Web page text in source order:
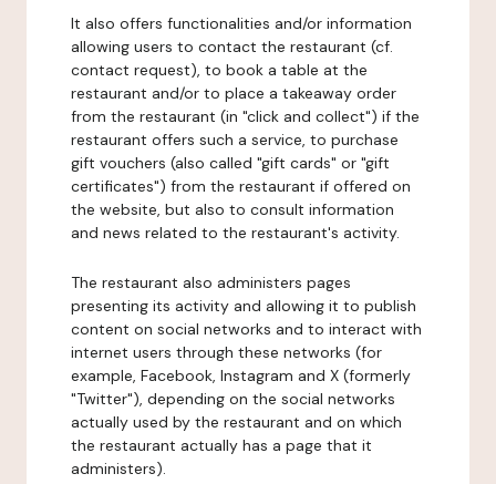
It also offers functionalities and/or information
allowing users to contact the restaurant (cf.
contact request), to book a table at the
restaurant and/or to place a takeaway order
from the restaurant (in "click and collect") if the
restaurant offers such a service, to purchase
gift vouchers (also called "gift cards" or "gift
certificates") from the restaurant if offered on
the website, but also to consult information
and news related to the restaurant's activity.
The restaurant also administers pages
presenting its activity and allowing it to publish
content on social networks and to interact with
internet users through these networks (for
example, Facebook, Instagram and X (formerly
"Twitter"), depending on the social networks
actually used by the restaurant and on which
the restaurant actually has a page that it
administers).